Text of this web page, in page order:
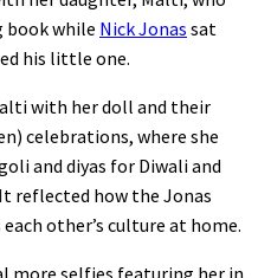
book while Nick Jonas sat
his little one.
with her doll and their
celebrations, where she
and diyas for Diwali and
reflected how the Jonas
other’s culture at home.